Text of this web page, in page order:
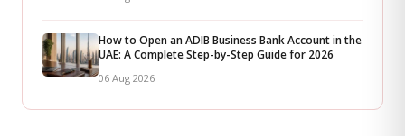
How to Open an ADIB Business Bank Account in the
UAE: A Complete Step-by-Step Guide for 2026
06 Aug 2026